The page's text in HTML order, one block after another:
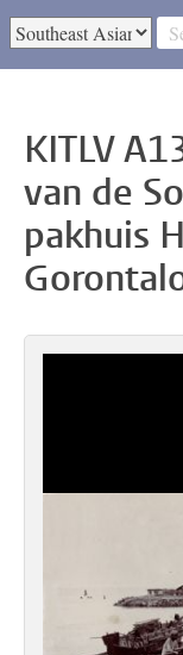
Select Collection
KITLV
van de
pakhuis